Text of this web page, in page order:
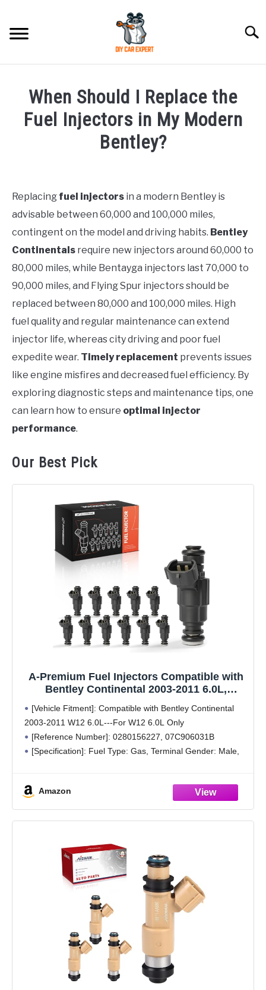
content
ACCESSORIES
When Should I Replace the
Fuel Injectors in My Modern
Bentley?
in
Bentley
Replacing fuel injectors in a modern Bentley is
advisable between 60,000 and 100,000 miles,
contingent on the model and driving habits. Bentley
Continentals require new injectors around 60,000 to
80,000 miles, while Bentayga injectors last 70,000 to
90,000 miles, and Flying Spur injectors should be
replaced between 80,000 and 100,000 miles. High
fuel quality and regular maintenance can extend
injector life, whereas city driving and poor fuel
expedite wear. Timely replacement prevents issues
like engine misfires and decreased fuel efficiency. By
exploring diagnostic steps and maintenance tips, one
can learn how to ensure optimal injector
performance.
Our Best Pick
A-Premium Fuel Injectors Compatible with
Bentley Continental 2003-2011 6.0L,
07C906031B, 0280156227
[Vehicle Fitment]: Compatible with Bentley Continental
2003-2011 W12 6.0L---For W12 6.0L Only
[Reference Number]: 0280156227, 07C906031B
[Specification]: Fuel Type: Gas, Terminal Gender: Male,
atomization (mist) for increased
Amazon